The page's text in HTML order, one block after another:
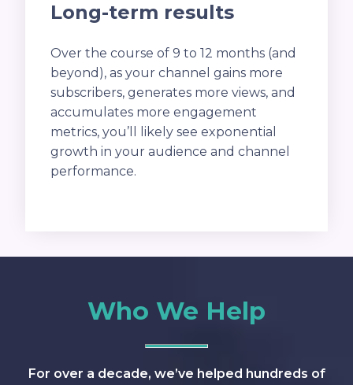
Long-term results
Over the course of 9 to 12 months (and
beyond), as your channel gains more
subscribers, generates more views, and
accumulates more engagement
metrics, you’ll likely see exponential
growth in your audience and channel
performance.
Who We Help
For over a decade, we’ve helped hundreds of